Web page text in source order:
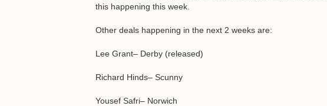
this happening this week.
Other deals happening in the next 2 weeks are:
Lee Grant– Derby (released)
Richard Hinds– Scunny
Yousef Safri– Norwich